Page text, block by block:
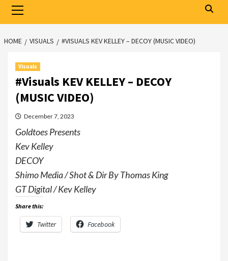
Menu
HOME VISUALS #VISUALS KEV KELLEY – DECOY (MUSIC VIDEO)
Visuals
#Visuals KEV KELLEY – DECOY
(MUSIC VIDEO)
December 7, 2023
Goldtoes Presents
Kev Kelley
DECOY
Shimo Media / Shot & Dir By Thomas King
GT Digital / Kev Kelley
Share this:
Twitter Facebook